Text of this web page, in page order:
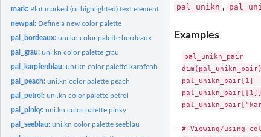
mark: Plot marked (or highlighted) text elements
newpal: Define a new color palette
pal_bordeaux:uni.kn color palette bordeaux
pal_grau:uni.kn color palette grau
pal_karpfenblau:uni.kn color palette karpfenblau
pal_peach:uni.kn color palette peach
pal_petrol:uni.kn color palette petrol
pal_pinky:uni.kn color palette pinky
pal_seeblau:uni.kn color palette seeblau
pal_unikn ,
Examples
pal_unikn_pair
pal_unikn_pair[1]
# Viewing/using